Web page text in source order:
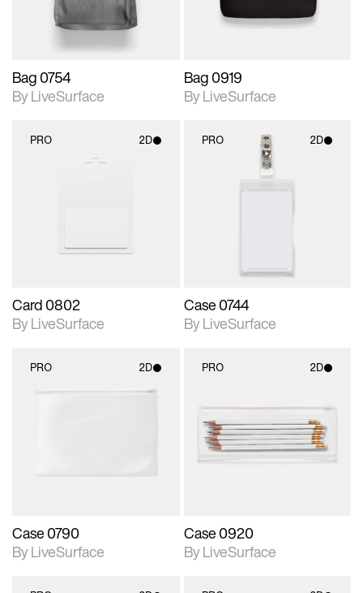
Bag 0754
By LiveSurface
Bag 0919
By LiveSurface
PRO 2D
Card 0802
By LiveSurface
PRO 2D
2D scene with
photographic details.
materials and lighting.
Case 0744
By LiveSurface
PRO 2D
Case 0790
By LiveSurface
PRO 2D
2D scene with
photographic details.
Includes support for
materials and lighting.
Case 0920
By LiveSurface